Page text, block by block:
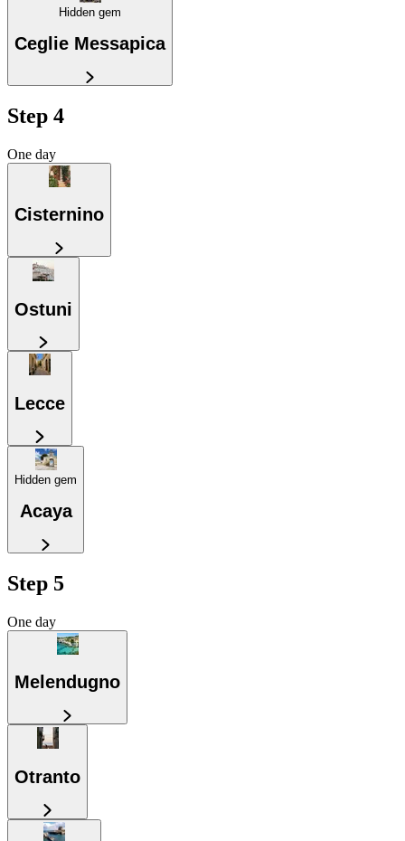
Hidden gem
Ceglie Messapica
Step 4
One day
Cisternino
Ostuni
Lecce
Hidden gem
Acaya
Step 5
One day
Melendugno
Otranto